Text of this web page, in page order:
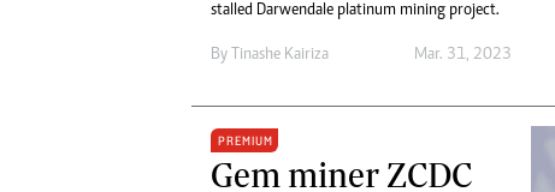
stalled Darwendale platinum mining project.
By Tinashe Kairiza Mar. 31, 2023
PREMIUM
Gem miner ZCDC